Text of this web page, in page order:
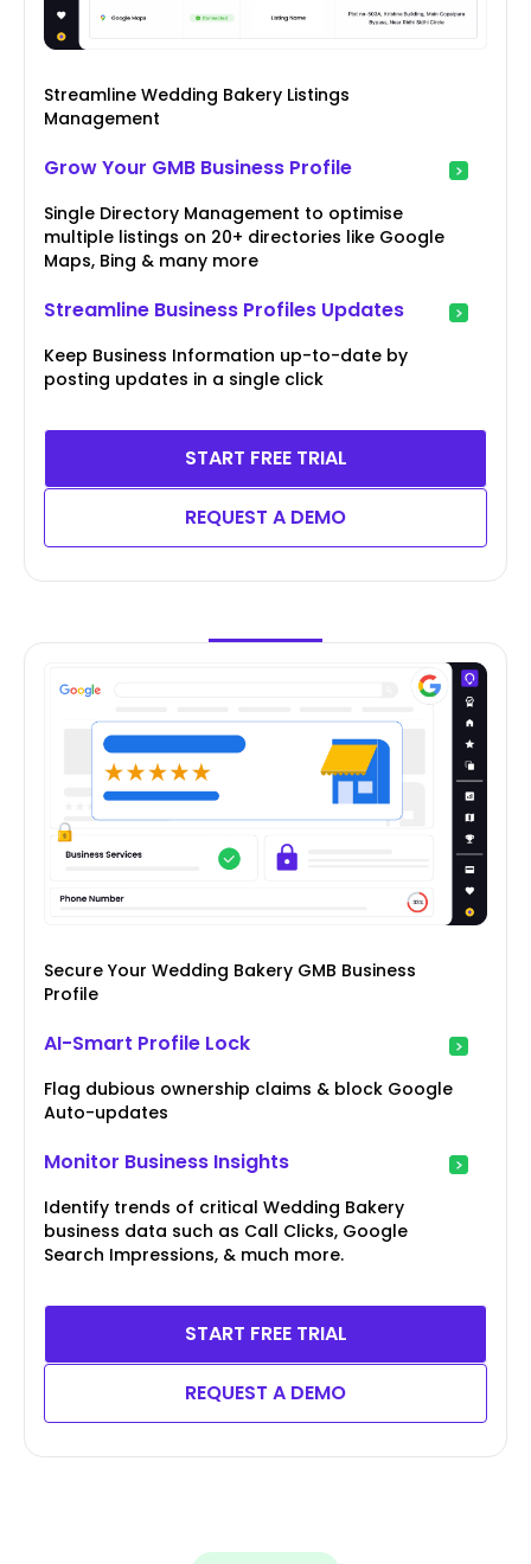
Streamline Wedding Bakery Listings
Management
Grow Your GMB Business Profile
Single Directory Management to optimise
multiple listings on 20+ directories like Google
Maps, Bing & many more
Streamline Business Profiles Updates
Keep Business Information up-to-date by
posting updates in a single click
START FREE TRIAL
REQUEST A DEMO
Secure Your Wedding Bakery GMB Business
Profile
AI-Smart Profile Lock
Flag dubious ownership claims & block Google
Auto-updates
Monitor Business Insights
Identify trends of critical Wedding Bakery
business data such as Call Clicks, Google
Search Impressions, & much more.
START FREE TRIAL
REQUEST A DEMO